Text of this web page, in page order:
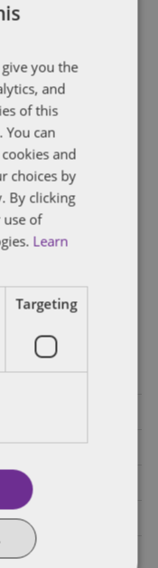
you the
and
of this
can
and
choices by
By clicking
use of
Learn
Targeting